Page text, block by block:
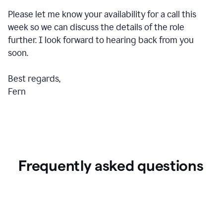
Please let me know your availability for a call this
week so we can discuss the details of the role
further. I look forward to hearing back from you
soon.
Best regards,
Fern
Frequently asked questions